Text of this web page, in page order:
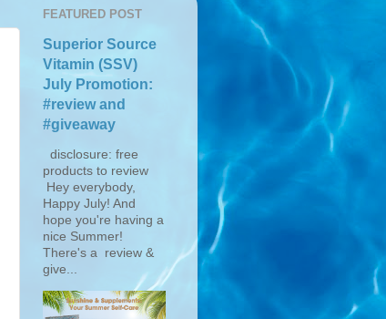
FEATURED POST
Superior Source
Vitamin (SSV)
July Promotion:
#review and
#giveaway
disclosure: free
products to review
Hey everybody,
Happy July! And
hope you're having a
nice Summer!
There's a review &
give...